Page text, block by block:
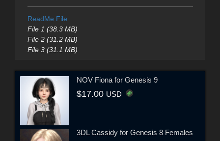
ReadMe File
File 1 (38.3 MB)
File 2 (31.2 MB)
File 3 (31.1 MB)
NOV Fiona for Genesis 9
$17.00 USD
3DL Cassidy for Genesis 8 Females